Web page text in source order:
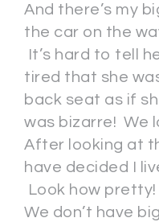
And there’s my
the car on the
It’s hard to tell
tired that she
back seat as if
was bizarre! We
After looking at
have decided I
Look how pretty!
We don’t have